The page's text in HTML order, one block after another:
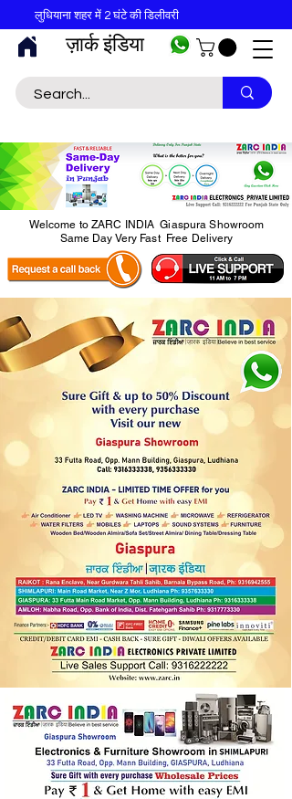
ज़ार्क इंडिया
लुधियाना शहर में 2 घंटे की डिलीवरी
Welcome to ZARC INDIA Giaspura Showroom
Same Day Very Fast Free Delivery